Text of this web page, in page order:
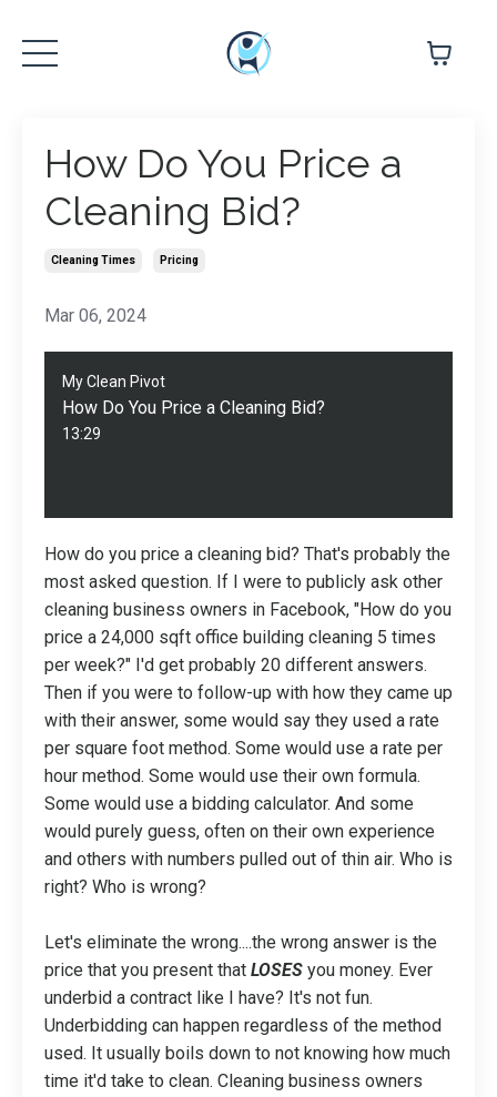
How Do You Price a
Cleaning Bid?
Cleaning Times Pricing
Mar 06, 2024
My Clean Pivot
How Do You Price a Cleaning Bid?
13:29
How do you price a cleaning bid? That's probably the
most asked question. If I were to publicly ask other
cleaning business owners in Facebook, "How do you
price a 24,000 sqft office building cleaning 5 times
per week?" I'd get probably 20 different answers.
Then if you were to follow-up with how they came up
with their answer, some would say they used a rate
per square foot method. Some would use a rate per
hour method. Some would use their own formula.
Some would use a bidding calculator. And some
would purely guess, often on their own experience
and others with numbers pulled out of thin air. Who is
right? Who is wrong?
Let's eliminate the wrong....the wrong answer is the
price that you present that LOSES you money. Ever
underbid a contract like I have? It's not fun.
Underbidding can happen regardless of the method
used. It usually boils down to not knowing how much
time it'd take to clean. Cleaning business owners